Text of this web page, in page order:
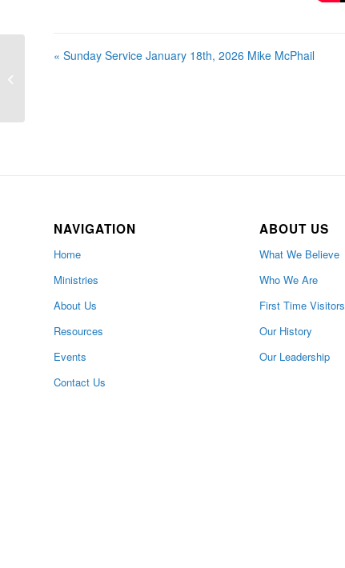
« Sunday Service January 18th, 2026 Mike McPhail
NAVIGATION
Home
Ministries
About Us
Resources
Events
Contact Us
ABOUT US
What We Believe
Who We Are
First Time Visitors
Our History
Our Leadership